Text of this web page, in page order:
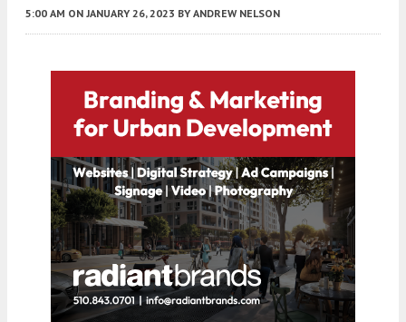
5:00 AM ON JANUARY 26, 2023 BY ANDREW NELSON